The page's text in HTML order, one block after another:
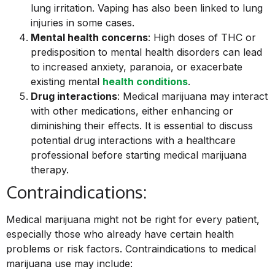
lung irritation. Vaping has also been linked to lung
injuries in some cases.
Mental health concerns: High doses of THC or
predisposition to mental health disorders can lead
to increased anxiety, paranoia, or exacerbate
existing mental health conditions.
Drug interactions: Medical marijuana may interact
with other medications, either enhancing or
diminishing their effects. It is essential to discuss
potential drug interactions with a healthcare
professional before starting medical marijuana
therapy.
Contraindications:
Medical marijuana might not be right for every patient,
especially those who already have certain health
problems or risk factors. Contraindications to medical
marijuana use may include: